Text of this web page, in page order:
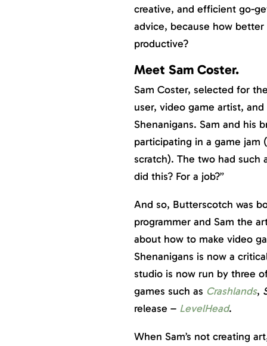
creative, and efficient go-
advice, because how
productive?
Meet Sam Coster.
Sam Coster, selected for
user, video game artist,
Shenanigans. Sam and his
participating in a game jam
scratch). The two had such
did this? For a job?”
And so, Butterscotch was
programmer and Sam the
about how to make video
Shenanigans is now a
studio is now run by three
games such as Crashlands,
release – LevelHead.
When Sam’s not creating